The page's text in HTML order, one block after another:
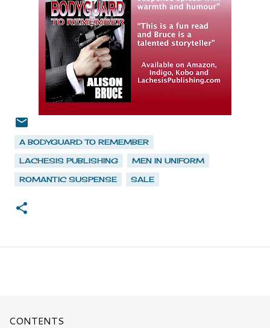
A BODYGUARD TO REMEMBER
LACHESIS PUBLISHING MEN IN UNIFORM
ROMANTIC SUSPENSE SALE
CONTENTS